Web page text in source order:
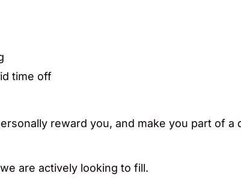
time off
reward you, and make you part of a
are actively looking to fill.